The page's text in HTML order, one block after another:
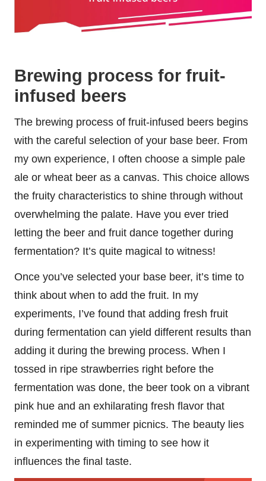
Brewing process for fruit-
infused beers
The brewing process of fruit-infused beers begins
with the careful selection of your base beer. From
my own experience, I often choose a simple pale
ale or wheat beer as a canvas. This choice allows
the fruity characteristics to shine through without
overwhelming the palate. Have you ever tried
letting the beer and fruit dance together during
fermentation? It’s quite magical to witness!
Once you’ve selected your base beer, it’s time to
think about when to add the fruit. In my
experiments, I’ve found that adding fresh fruit
during fermentation can yield different results than
adding it during the brewing process. When I
tossed in ripe strawberries right before the
fermentation was done, the beer took on a vibrant
pink hue and an exhilarating fresh flavor that
reminded me of summer picnics. The beauty lies
in experimenting with timing to see how it
influences the final taste.